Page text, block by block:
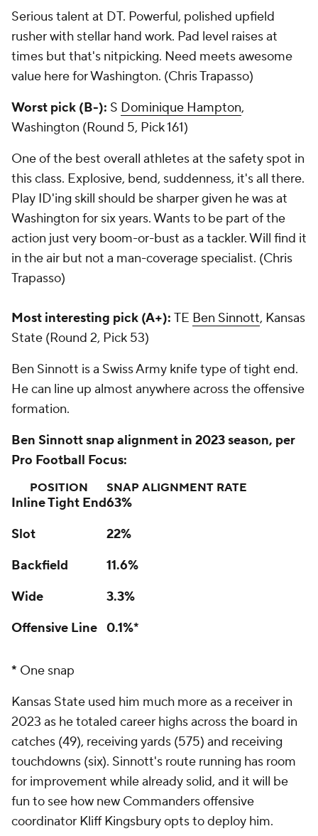
Serious talent at DT. Powerful, polished upfield
rusher with stellar hand work. Pad level raises at
times but that's nitpicking. Need meets awesome
value here for Washington. (Chris Trapasso)
Worst pick (B-): S Dominique Hampton,
Washington (Round 5, Pick 161)
One of the best overall athletes at the safety spot in
this class. Explosive, bend, suddenness, it's all there.
Play ID'ing skill should be sharper given he was at
Washington for six years. Wants to be part of the
action just very boom-or-bust as a tackler. Will find it
in the air but not a man-coverage specialist. (Chris
Trapasso)
Most interesting pick (A+): TE Ben Sinnott, Kansas
State (Round 2, Pick 53)
Ben Sinnott is a Swiss Army knife type of tight end.
He can line up almost anywhere across the offensive
formation.
Ben Sinnott snap alignment in 2023 season, per
Pro Football Focus:
POSITION SNAP ALIGNMENT RATE
Inline Tight End63%
Slot
22%
Backfield
11.6%
Wide
3.3%
Offensive Line 0.1%*
* One snap
Kansas State used him much more as a receiver in
2023 as he totaled career highs across the board in
catches (49), receiving yards (575) and receiving
touchdowns (six). Sinnott's route running has room
for improvement while already solid, and it will be
fun to see how new Commanders offensive
coordinator Kliff Kingsbury opts to deploy him.